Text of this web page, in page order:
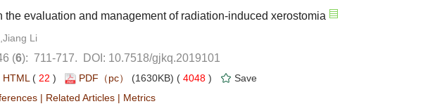
): 711-717. DOI: 10.7518/gjkq.2019101
22 ) 4048 )
| |